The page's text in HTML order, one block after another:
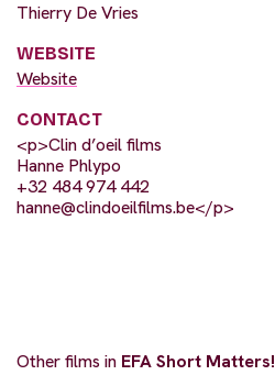
Thierry De Vries
WEBSITE
Website
CONTACT
<p>Clin d’oeil films
Hanne Phlypo
+32 484 974 442
hanne@clindoeilfilms.be</p>
Other films in EFA Short Matters!